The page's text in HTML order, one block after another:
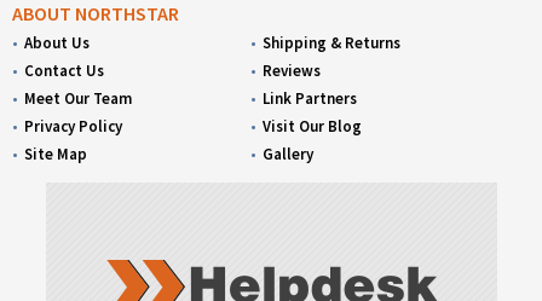
ABOUT NORTHSTAR
About Us
Contact Us
Meet Our Team
Privacy Policy
Site Map
Shipping & Returns
Reviews
Link Partners
Visit Our Blog
Gallery